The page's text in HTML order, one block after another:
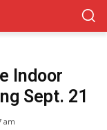
Indoor
Sept. 21
am